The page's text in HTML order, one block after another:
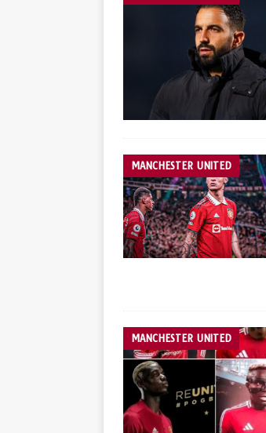
MANCHESTER UNITED
MANCHESTER UNITED